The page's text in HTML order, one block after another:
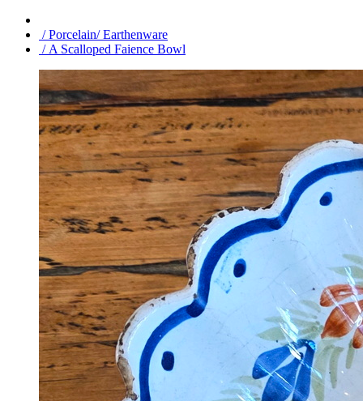
/ Porcelain/ Earthenware
/ A Scalloped Faience Bowl